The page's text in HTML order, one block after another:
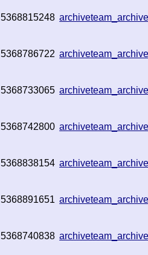
5368815248
5368786722
5368733065
5368742800
5368838154
5368891651
5368740838